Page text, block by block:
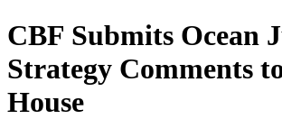
CBF Submits Ocean
Strategy Comments
House